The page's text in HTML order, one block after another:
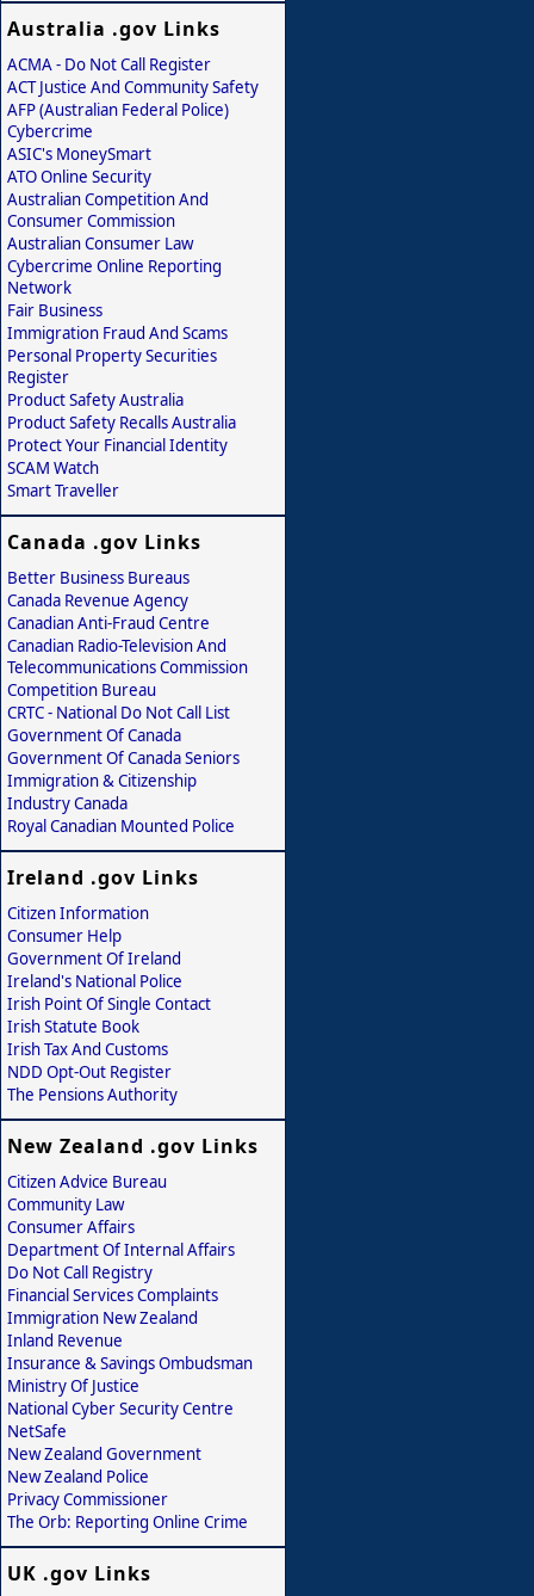
Australia .gov Links
ACMA - Do Not Call Register
ACT Justice And Community Safety
AFP (Australian Federal Police)
Cybercrime
ASIC's MoneySmart
ATO Online Security
Australian Competition And
Consumer Commission
Australian Consumer Law
Cybercrime Online Reporting
Network
Fair Business
Immigration Fraud And Scams
Personal Property Securities
Register
Product Safety Australia
Product Safety Recalls Australia
Protect Your Financial Identity
SCAM Watch
Smart Traveller
Canada .gov Links
Better Business Bureaus
Canada Revenue Agency
Canadian Anti-Fraud Centre
Canadian Radio-Television And
Telecommunications Commission
Competition Bureau
CRTC - National Do Not Call List
Government Of Canada
Government Of Canada Seniors
Immigration & Citizenship
Industry Canada
Royal Canadian Mounted Police
Ireland .gov Links
Citizen Information
Consumer Help
Government Of Ireland
Ireland's National Police
Irish Point Of Single Contact
Irish Statute Book
Irish Tax And Customs
NDD Opt-Out Register
The Pensions Authority
New Zealand .gov Links
Citizen Advice Bureau
Community Law
Consumer Affairs
Department Of Internal Affairs
Do Not Call Registry
Financial Services Complaints
Immigration New Zealand
Inland Revenue
Insurance & Savings Ombudsman
Ministry Of Justice
National Cyber Security Centre
NetSafe
New Zealand Government
New Zealand Police
Privacy Commissioner
The Orb: Reporting Online Crime
UK .gov Links